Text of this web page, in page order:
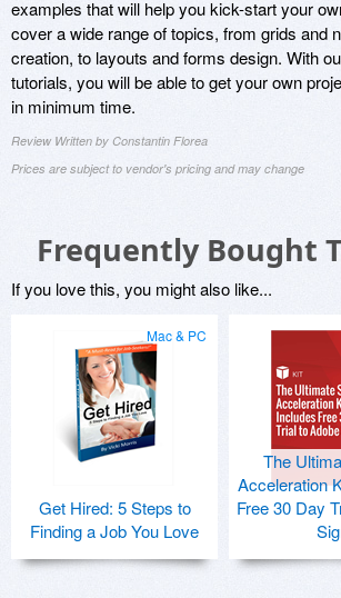
examples that will help you kick-start your
cover a wide range of topics, from grids and
creation, to layouts and forms design. With
tutorials, you will be able to get your own
in minimum time.
Review Written by Constantin Florea
Prices are subject to vendor's pricing and may change
Frequently Bought
If you love this, you might also like...
Mac & PC
Get Hired: 5 Steps to
Finding a Job You Love
The
Acceleration
Free 30 Day